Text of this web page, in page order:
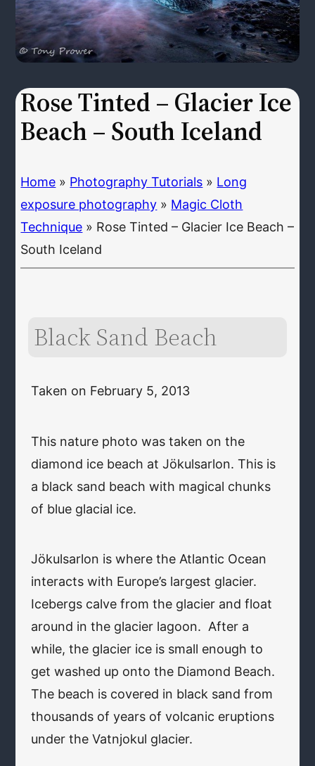
Rose Tinted – Glacier Ice
Beach – South Iceland
Home » Photography Tutorials » Long
exposure photography » Magic Cloth
Technique » Rose Tinted – Glacier Ice Beach –
South Iceland
Black Sand Beach
Taken on February 5, 2013
This nature photo was taken on the
diamond ice beach at Jökulsarlon. This is
a black sand beach with magical chunks
of blue glacial ice.
Jökulsarlon is where the Atlantic Ocean
interacts with Europe’s largest glacier.
Icebergs calve from the glacier and float
around in the glacier lagoon. After a
while, the glacier ice is small enough to
get washed up onto the Diamond Beach.
The beach is covered in black sand from
thousands of years of volcanic eruptions
under the Vatnjokul glacier.